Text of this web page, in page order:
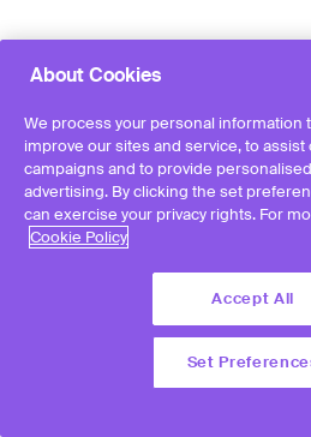
About Cookies
We process your personal information
improve our sites and service, to assist
campaigns and to provide
advertising. By clicking the set
can exercise your privacy rights. For
Cookie Policy
Accept All
Set